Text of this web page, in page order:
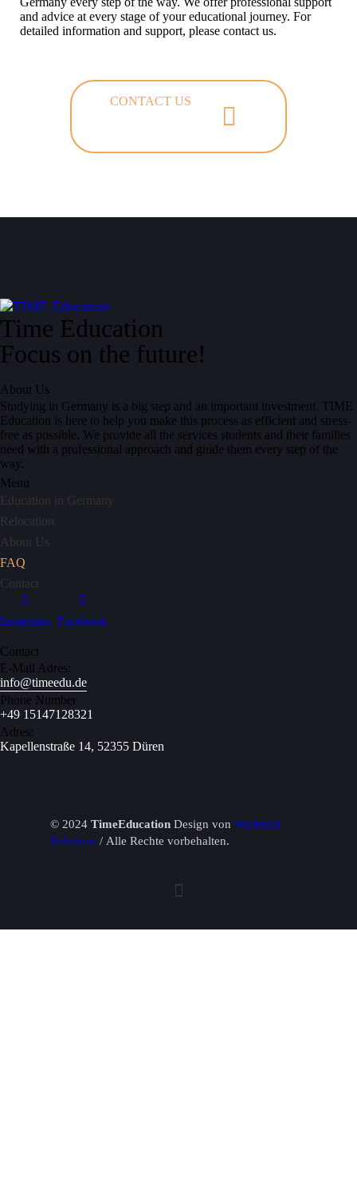
and advice at every stage of your educational journey. For
detailed information and support, please contact us.
CONTACT US
Time Education
Focus on the future!
About Us
Studying in Germany is a big step and an important investment. TIME
Education is here to help you make this process as efficient and stress-
free as possible. We provide all the services students and their families
need with a professional approach and guide them every step of the
way.
Menu
Education in Germany
Relocation
About Us
FAQ
Contact
Instagram Facebook
Contact
E-Mail Adres:
info@timeedu.de
Phone Number
+49 15147128321
Adres:
Kapellenstraße 14, 52355 Düren
© 2024 TimeEducation Design von Werbtech
Solutions/ Alle Rechte vorbehalten.